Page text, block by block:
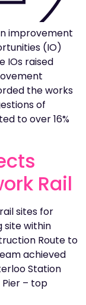
improvement
(IO)
IOs raised
the works
of
to over 16%
Rail
sites for
site within
Route to
achieved
Station
Pier – top